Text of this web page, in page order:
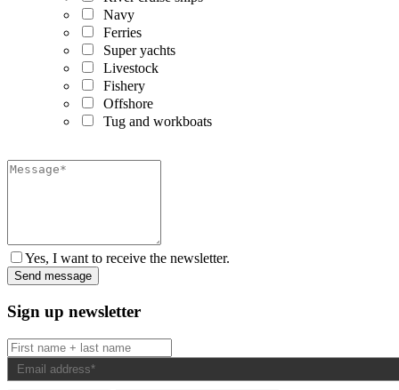
Navy
Ferries
Super yachts
Livestock
Fishery
Offshore
Tug and workboats
Yes, I want to receive the newsletter.
Sign up newsletter